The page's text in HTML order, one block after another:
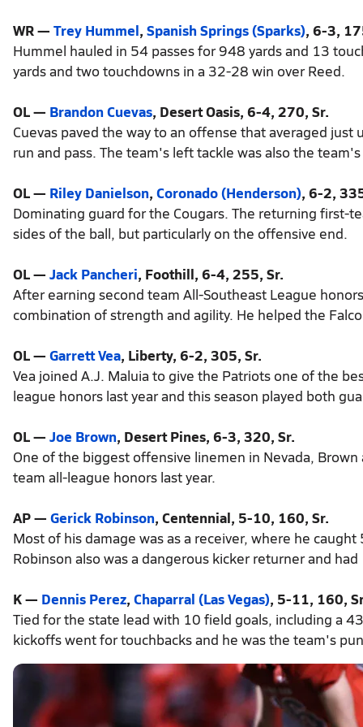
WR — Trey Hummel, Spanish Springs (Sparks), 6-3,
Hummel hauled in 54 passes for 948 yards and 13
yards and two touchdowns in a 32-28 win over Reed.
OL — Brandon Cuevas, Desert Oasis, 6-4, 270, Sr.
Cuevas paved the way to an offense that averaged
run and pass. The team's left tackle was also the
OL — Riley Danielson, Coronado (Henderson), 6-2,
Dominating guard for the Cougars. The returning first-
sides of the ball, but particularly on the offensive end.
OL — Jack Pancheri, Foothill, 6-4, 255, Sr.
After earning second team All-Southeast League
combination of strength and agility. He helped the
OL — Garrett Vea, Liberty, 6-2, 305, Sr.
Vea joined A.J. Maluia to give the Patriots one of the
league honors last year and this season played both
OL — Joe Brown, Desert Pines, 6-3, 320, Sr.
One of the biggest offensive linemen in Nevada,
team all-league honors last year.
AP — Gerick Robinson, Centennial, 5-10, 160, Sr.
Most of his damage was as a receiver, where he
Robinson also was a dangerous kicker returner and
K — Dennis Perez, Chaparral (Las Vegas), 5-11, 160,
Tied for the state lead with 10 field goals, including a
kickoffs went for touchbacks and he was the team's